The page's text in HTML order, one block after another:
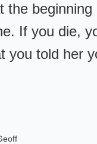
the
If you die,
you told her